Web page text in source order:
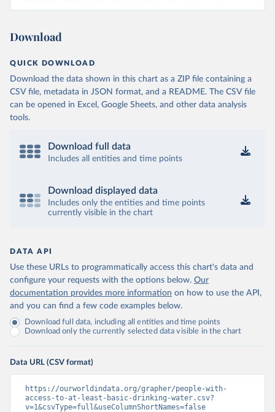
Download
QUICK DOWNLOAD
Download the data shown in this chart as a ZIP file containing a
CSV file, metadata in JSON format, and a README. The CSV file
can be opened in Excel, Google Sheets, and other data analysis
tools.
Download full data
Includes all entities and time points
Download displayed data
Includes only the entities and time points
currently visible in the chart
DATA API
Use these URLs to programmatically access this chart's data and
configure your requests with the options below. Our
documentation provides more information on how to use the API,
and you can find a few code examples below.
Download full data, including all entities and time points
Download only the currently selected data visible in the chart
Data URL (CSV format)
https://ourworldindata.org/grapher/people-with-
access-to-at-least-basic-drinking-water.csv?
v=1&csvType=full&useColumnShortNames=false